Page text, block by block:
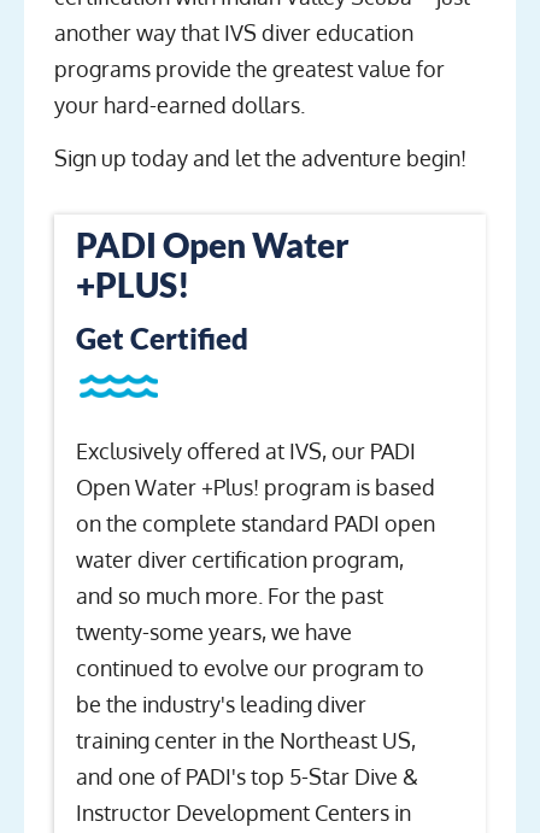
another way that IVS diver education
programs provide the greatest value for
your hard-earned dollars.
Sign up today and let the adventure begin!
PADI Open Water
+PLUS!
Get Certified
Exclusively offered at IVS, our PADI
Open Water +Plus! program is based
on the complete standard PADI open
water diver certification program,
and so much more. For the past
twenty-some years, we have
continued to evolve our program to
be the industry's leading diver
training center in the Northeast US,
and one of PADI's top 5-Star Dive &
Instructor Development Centers in